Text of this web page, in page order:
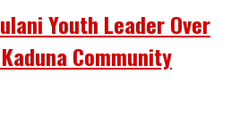
Youth Leader Over
Community